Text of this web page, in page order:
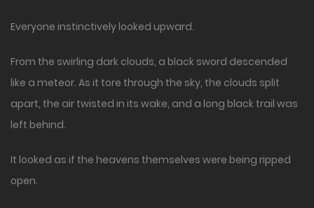
Everyone instinctively looked upward.
From the swirling dark clouds, a black sword descended
like a meteor. As it tore through the sky, the clouds split
apart, the air twisted in its wake, and a long black trail was
left behind.
It looked as if the heavens themselves were being ripped
open.